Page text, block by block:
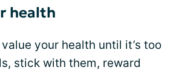
health
your health until it’s too
stick with them, reward